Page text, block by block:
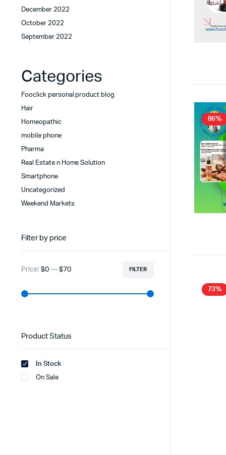
86%
73%
December 2022
October 2022
September 2022
Categories
Fooclick personal product blog
Hair
Homeopathic
mobile phone
Pharma
Real Estate n Home Solution
Smartphone
Uncategorized
Weekend Markets
Filter by price
FILTER
Price: $0— $70
Product Status
In Stock
On Sale